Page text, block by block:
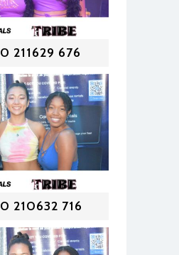
211629 676
210632 716